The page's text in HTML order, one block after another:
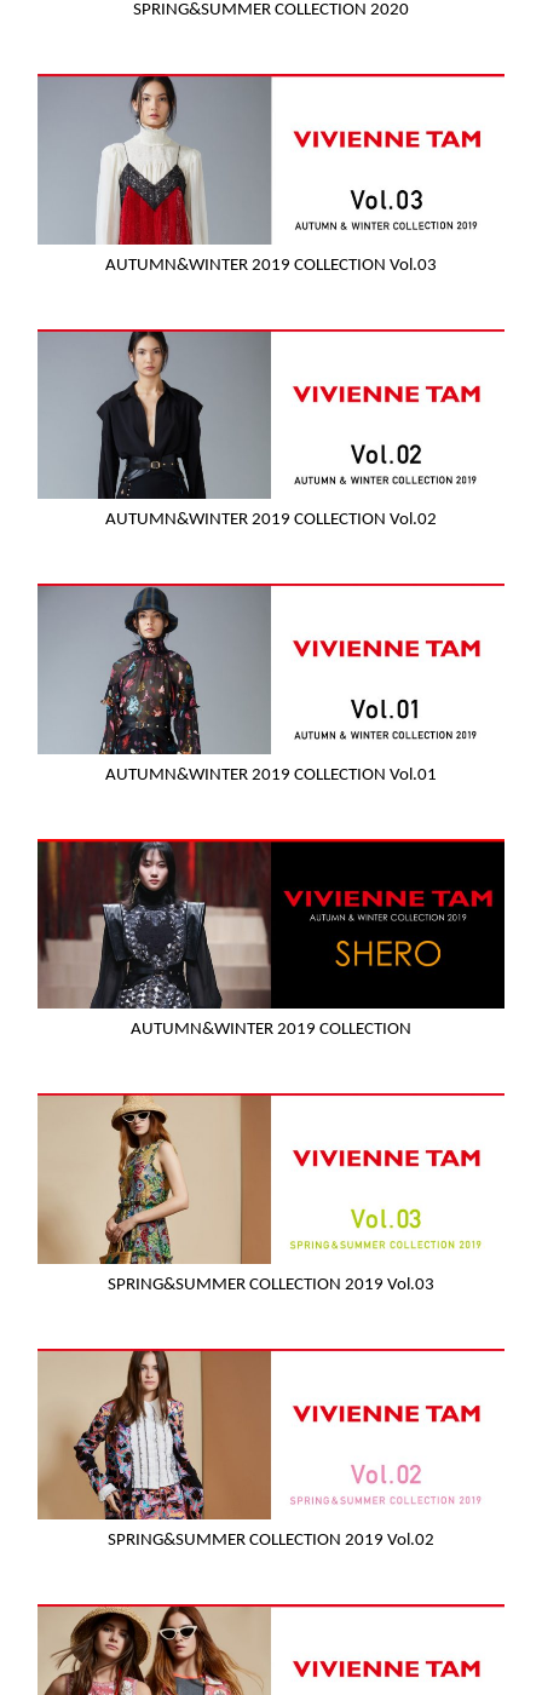
SPRING&SUMMER COLLECTION 2020
AUTUMN&WINTER 2019 COLLECTION Vol.03
AUTUMN&WINTER 2019 COLLECTION Vol.02
AUTUMN&WINTER 2019 COLLECTION Vol.01
AUTUMN&WINTER 2019 COLLECTION
SPRING&SUMMER COLLECTION 2019 Vol.03
SPRING&SUMMER COLLECTION 2019 Vol.02